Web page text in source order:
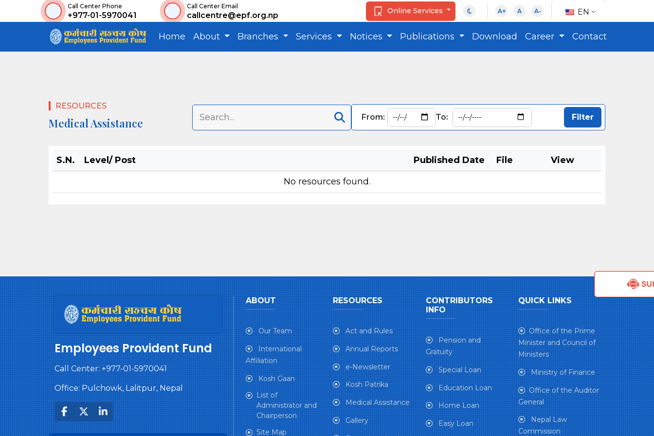
Call Center Phone
+977-01-5970041
Call Center Email
callcentre@epf.org.np
Online Services A+ A A- EN
Home About Branches Services Notices Publications Download Career Contact
RESOURCES
Medical Assistance From: To:
S.N. Level/ Post Published Date File
View
No resources found.
Employees Provident Fund
Call Center:+977-01-5970041
Office: Pulchowk, Lalitpur, Nepal
ABOUT
Our Team
International
Affiliation
Kosh Gaan
List of
Administrator and
Chairperson
Site Map
RESOURCES
Act and Rules
Annual Reports
e-Newsletter
Kosh Patrika
Medical Assistance
Gallery
CONTRIBUTORS
INFO
Pension and
Gratuity
Special Loan
Education Loan
Home Loan
Easy Loan
QUICK LINKS
Office of the Prime
Minister and Council of
Ministers
Ministry of Finance
Office of the Auditor
General
Nepal Law
Commission